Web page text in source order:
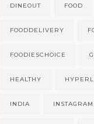
DINEOUT FOOD
FOODDELIVERY
FOODIESCHOICE
HEALTHY
INDIA INSTAGRAM